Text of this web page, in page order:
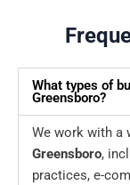
What types of
Greensboro?
We work with a
Greensboro,
practices, e-